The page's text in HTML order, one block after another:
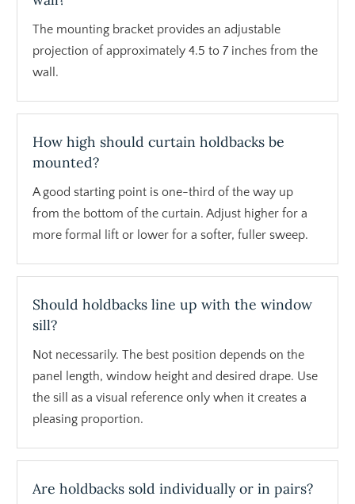
The mounting bracket provides an adjustable
projection of approximately 4.5 to 7 inches from the
wall.
How high should curtain holdbacks be
mounted?
A good starting point is one-third of the way up
from the bottom of the curtain. Adjust higher for a
more formal lift or lower for a softer, fuller sweep.
Should holdbacks line up with the window
sill?
Not necessarily. The best position depends on the
panel length, window height and desired drape. Use
the sill as a visual reference only when it creates a
pleasing proportion.
Are holdbacks sold individually or in pairs?